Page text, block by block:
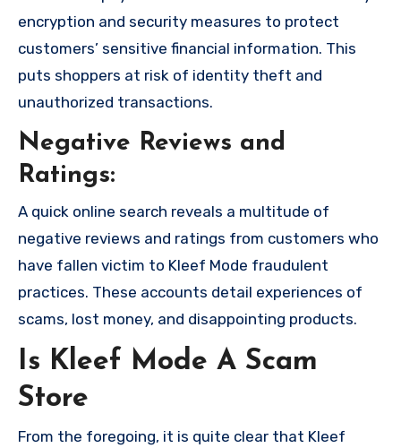
encryption and security measures to protect
customers’ sensitive financial information. This
puts shoppers at risk of identity theft and
unauthorized transactions.
Negative Reviews and
Ratings:
A quick online search reveals a multitude of
negative reviews and ratings from customers who
have fallen victim to Kleef Mode fraudulent
practices. These accounts detail experiences of
scams, lost money, and disappointing products.
Is Kleef Mode A Scam
Store
From the foregoing, it is quite clear that Kleef